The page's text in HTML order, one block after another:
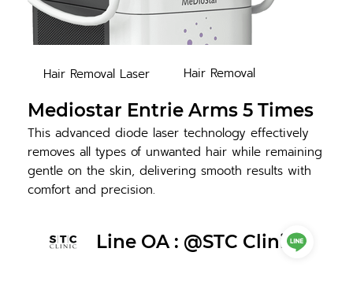
Hair Removal Laser Hair Removal
Mediostar Entrie Arms 5 Times
This advanced diode laser technology effectively
removes all types of unwanted hair while remaining
gentle on the skin, delivering smooth results with
comfort and precision.
Line OA : @STC Clinic